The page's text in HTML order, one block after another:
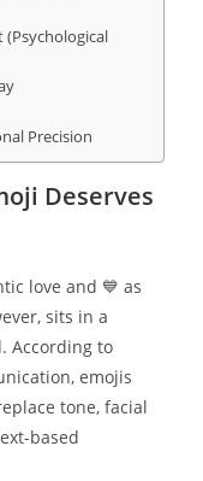
(Psychological
Precision
Deserves
love and 💙 as
sits in a
According to
emojis
tone, facial
based